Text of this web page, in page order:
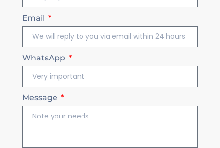
Email
WhatsApp
Message